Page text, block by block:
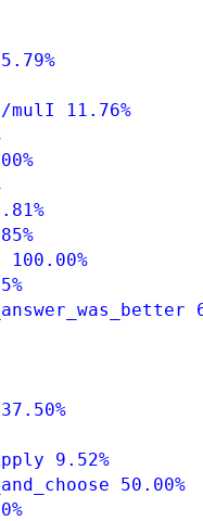
mulI 11.76%
9.52%
50.00%